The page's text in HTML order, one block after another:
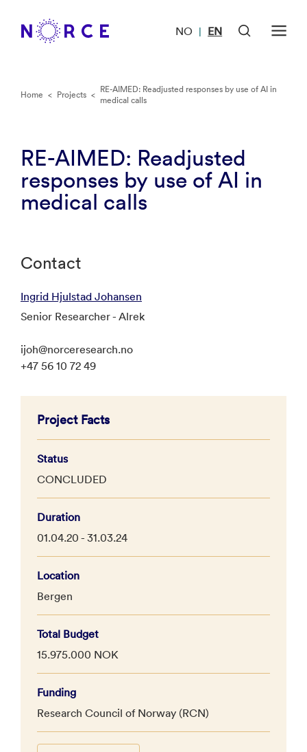
NO | EN
Home < Projects < RE-AIMED: Readjusted responses by use of AI in
medical calls
RE-AIMED: Readjusted
responses by use of AI in
medical calls
Contact
Ingrid Hjulstad Johansen
Senior Researcher - Alrek
ijoh@norceresearch.no
+47 56 10 72 49
Project Facts
Status
CONCLUDED
Duration
01.04.20 - 31.03.24
Location
Bergen
Total Budget
15.975.000 NOK
Funding
Research Council of Norway (RCN)